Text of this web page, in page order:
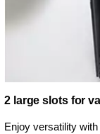
2 large slots for
Enjoy versatility